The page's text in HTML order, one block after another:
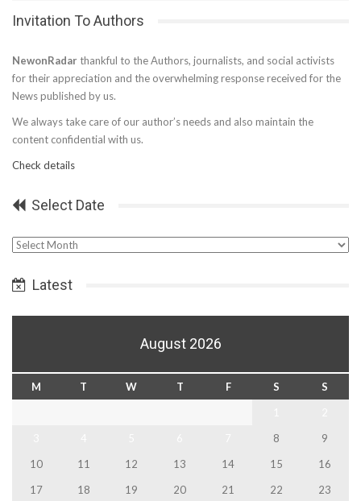
Invitation To Authors
NewonRadar thankful to the Authors, journalists, and social activists
for their appreciation and the overwhelming response received for the
News published by us.
We always take care of our author’s needs and also maintain the
content confidential with us.
Check details
Select Date
Select
Latest
August 2026
M T W T F S
S
8
9
10
11 12 13 14 15
16
17
18 19 20 21 22
23